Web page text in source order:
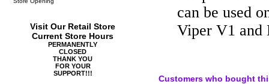
Visit Our Retail Store
Current Store Hours
PERMANENTLY
CLOSED
THANK YOU
FOR YOUR
SUPPORT!!!
can be used
Viper V1 and
Customers who bought